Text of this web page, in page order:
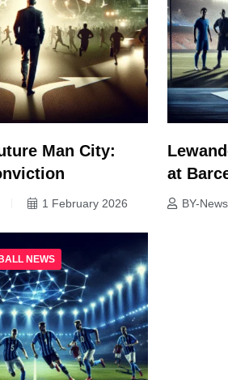
Man City:
1 February 2026
at
BY-
NEWS